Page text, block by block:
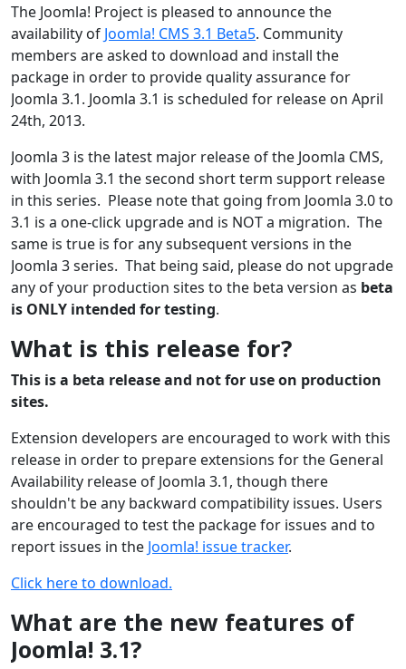
The Joomla! Project is pleased to announce the
availability of Joomla! CMS 3.1 Beta5. Community
members are asked to download and install the
package in order to provide quality assurance for
Joomla 3.1. Joomla 3.1 is scheduled for release on April
24th, 2013.
Joomla 3 is the latest major release of the Joomla CMS,
with Joomla 3.1 the second short term support release
in this series. Please note that going from Joomla 3.0 to
3.1 is a one-click upgrade and is NOT a migration. The
same is true is for any subsequent versions in the
Joomla 3 series. That being said, please do not upgrade
any of your production sites to the beta version as beta
is ONLY intended for testing.
What is this release for?
This is a beta release and not for use on production
sites.
Extension developers are encouraged to work with this
release in order to prepare extensions for the General
Availability release of Joomla 3.1, though there
shouldn't be any backward compatibility issues. Users
are encouraged to test the package for issues and to
report issues in the Joomla! issue tracker.
Click here to download.
What are the new features of
Joomla! 3.1?